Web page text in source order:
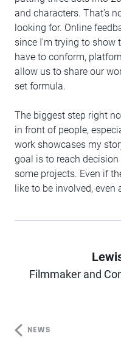
and characters. That’s
looking for. Online
since I'm trying to show
have to conform,
allow us to share our
set formula.
The biggest step right
in front of people,
work showcases my
goal is to reach
some projects. Even if
like to be involved, even
Filmmaker and
NEWS